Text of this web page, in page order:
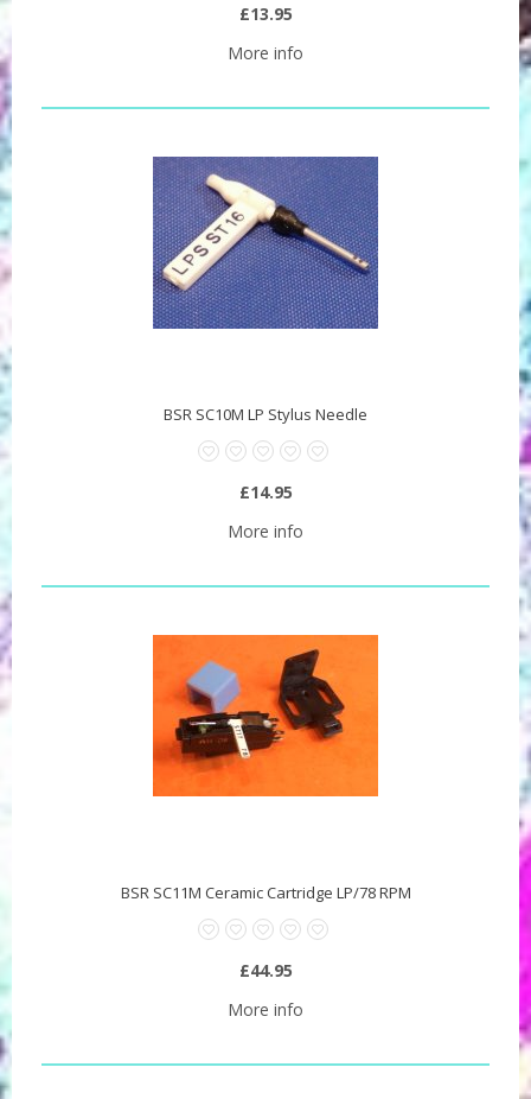
£13.95
More info
BSR SC10M LP Stylus Needle
£14.95
More info
BSR SC11M Ceramic Cartridge LP/78 RPM
£44.95
More info